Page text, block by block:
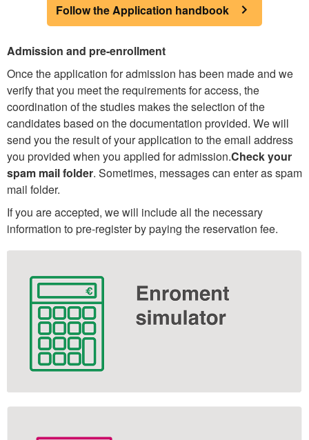
Follow the Application handbook
Admission and pre-enrollment
Once the application for admission has been made and we
verify that you meet the requirements for access, the
coordination of the studies makes the selection of the
candidates based on the documentation provided. We will
send you the result of your application to the email address
you provided when you applied for admission.Check your
spam mail folder. Sometimes, messages can enter as spam
mail folder.
If you are accepted, we will include all the necessary
information to pre-register by paying the reservation fee.
Extra
information